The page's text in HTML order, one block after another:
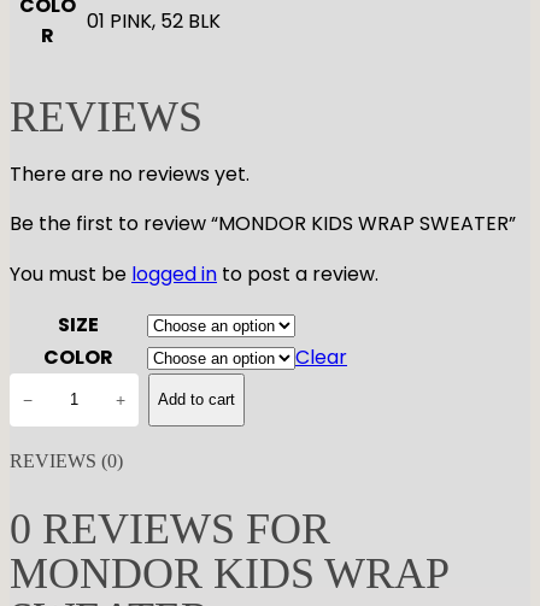
R
01 PINK, 52 BLK
REVIEWS
There are no reviews yet.
Be the first to review “MONDOR KIDS WRAP SWEATER”
You must be logged in to post a review.
SIZE
COLOR
Clear
O
N
O
R
K
− + Add to cart
REVIEWS (0)
0 REVIEWS FOR
MONDOR KIDS WRAP